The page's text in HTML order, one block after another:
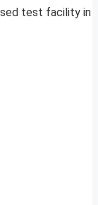
test facility in